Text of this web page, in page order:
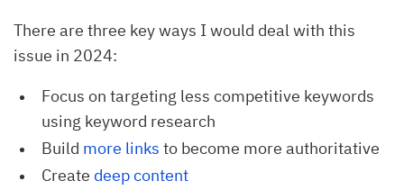
There are three key ways I would deal with this
issue in 2024:
Focus on targeting less competitive keywords
using keyword research
Build more links to become more authoritative
Create deep content